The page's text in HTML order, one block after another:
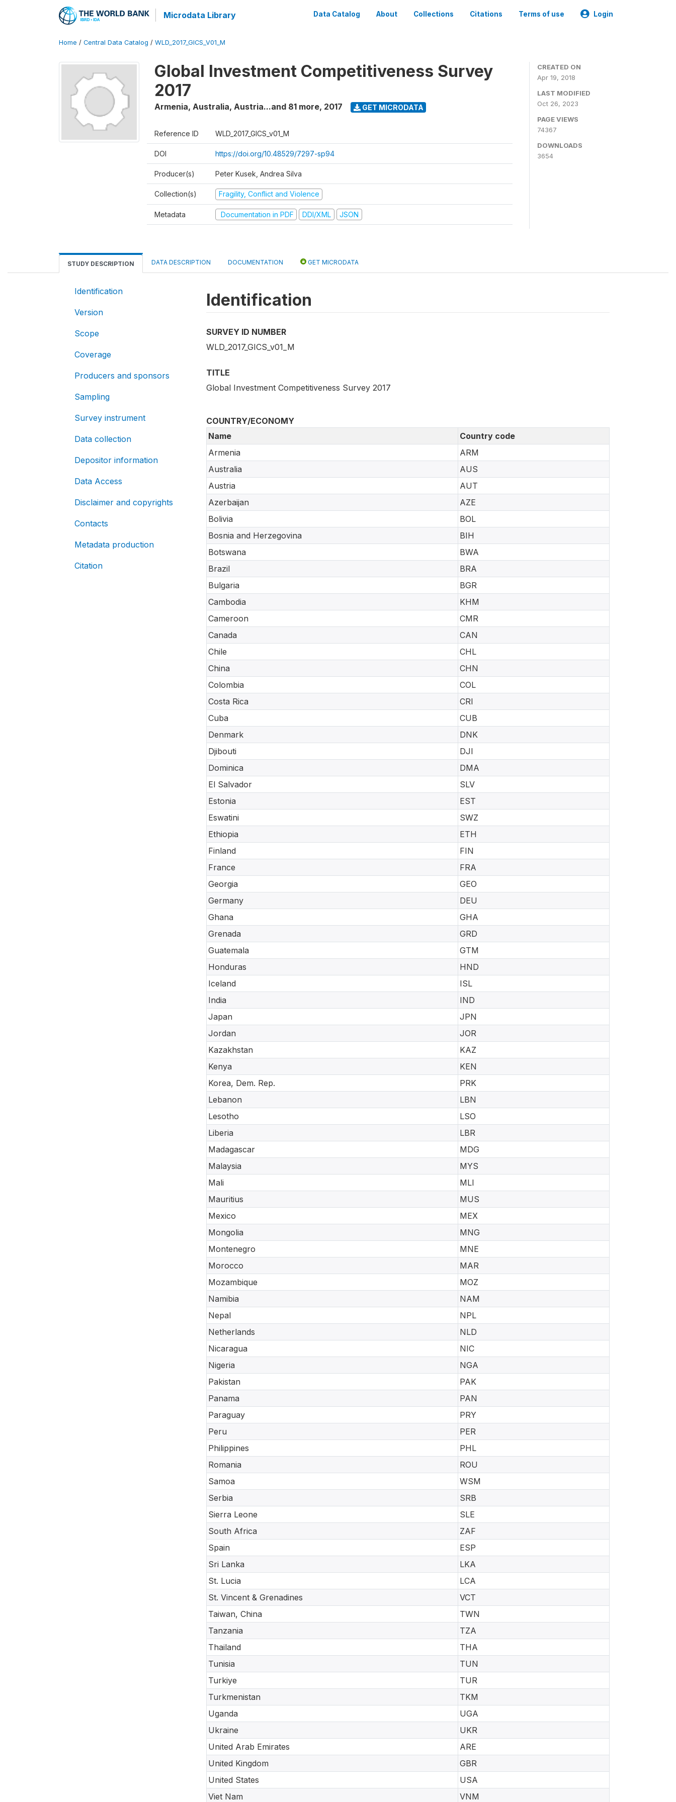
Microdata Library Data Catalog About Collections Citations Terms of use Login
Home / Central Data Catalog / WLD_2017_GICS_V01_M
Global Investment Competitiveness Survey
2017
Armenia, Australia, Austria...and 81 more, 2017 GET MICRODATA
Reference ID WLD_2017_GICS_v01_M
DOI https://doi.org/10.48529/7297-sp94
Producer(s) Peter Kusek, Andrea Silva
Collection(s) Fragility, Conflict and Violence
Metadata Documentation in PDF DDI/XML JSON
CREATED ON
Apr 19, 2018
LAST MODIFIED
Oct 26, 2023
PAGE VIEWS
74367
DOWNLOADS
3654
STUDY DESCRIPTION DATA DESCRIPTION DOCUMENTATION GET MICRODATA
Identification
Version
Scope
Coverage
Producers and sponsors
Sampling
Survey instrument
Data collection
Depositor information
Data Access
Disclaimer and copyrights
Contacts
Metadata production
Citation
Identification
SURVEY ID NUMBER
WLD_2017_GICS_v01_M
TITLE
Global Investment Competitiveness Survey 2017
COUNTRY/ECONOMY
Name
Country code
Armenia
ARM
Australia
AUS
Austria
AUT
Azerbaijan
AZE
Bolivia
BOL
Bosnia and Herzegovina
BIH
Botswana
BWA
Brazil
BRA
Bulgaria
BGR
Cambodia
KHM
Cameroon
CMR
Canada
CAN
Chile
CHL
China
CHN
Colombia
COL
Costa Rica
CRI
Cuba
CUB
Denmark
DNK
Djibouti
DJI
Dominica
DMA
El Salvador
SLV
Estonia
EST
Eswatini
SWZ
Ethiopia
ETH
Finland
FIN
France
FRA
Georgia
GEO
Germany
DEU
Ghana
GHA
Grenada
GRD
Guatemala
GTM
Honduras
HND
Iceland
ISL
India
IND
Japan
JPN
Jordan
JOR
Kazakhstan
KAZ
Kenya
KEN
Korea, Dem. Rep.
PRK
Lebanon
LBN
Lesotho
LSO
Liberia
LBR
Madagascar
MDG
Malaysia
MYS
Mali
MLI
Mauritius
MUS
Mexico
MEX
Mongolia
MNG
Montenegro
MNE
Morocco
MAR
Mozambique
MOZ
Namibia
NAM
Nepal
NPL
Netherlands
NLD
Nicaragua
NIC
Nigeria
NGA
Pakistan
PAK
Panama
PAN
Paraguay
PRY
Peru
PER
Philippines
PHL
Romania
ROU
Samoa
WSM
Serbia
SRB
Sierra Leone
SLE
South Africa
ZAF
Spain
ESP
Sri Lanka
LKA
St. Lucia
LCA
St. Vincent & Grenadines
VCT
Taiwan, China
TWN
Tanzania
TZA
Thailand
THA
Tunisia
TUN
Turkiye
TUR
Turkmenistan
TKM
Uganda
UGA
Ukraine
UKR
United Arab Emirates
ARE
United Kingdom
GBR
United States
USA
Viet Nam
VNM